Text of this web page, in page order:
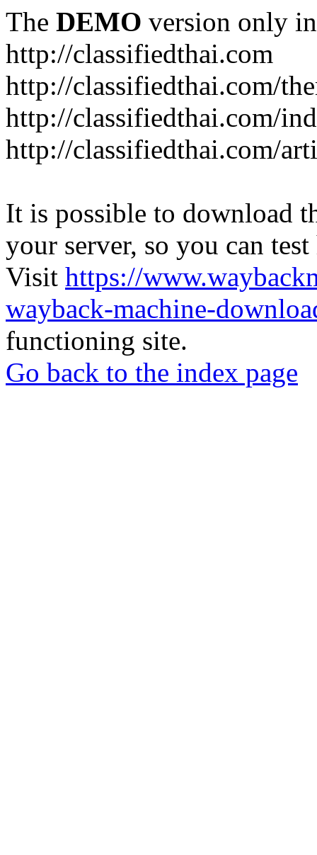
The DEMO version only
http://classifiedthai.com
http://classifiedthai.com/
http://classifiedthai.com/
http://classifiedthai.com/
It is possible to download
your server, so you can
Visit https://
wayback-machine-
functioning site.
Go back to the index page